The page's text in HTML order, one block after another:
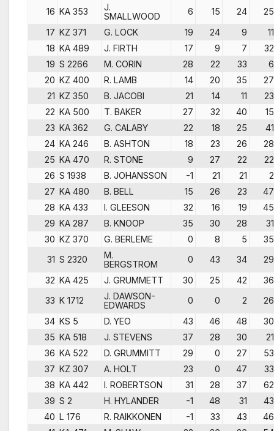
16 KA 353
J.
SMALLWOOD
6 15 24
25
17 KZ 371 G. LOCK 19 24 9
11
18 KA 489 J. FIRTH 17 9 7
32
19 S 2266 M. CORIN 28 22 33
6
20 KZ 400 R. LAMB 14 20 35
27
21 KZ 350 B. JACOBI 21 14 11
23
22 KA 500 T. BAKER 27 32 40
15
23 KA 362 G. CALABY 22 18 25
41
24 KA 246 B. ASHTON 18 23 26
28
25 KA 470 R. STONE 9 27 22
22
26 S 1938 B. JOHANSSON -1 21 21
2
27 KA 480 B. BELL 15 26 23
47
28 KA 433 I. GLEESON 32 16 19
45
29 KA 287 B. KNOOP 35 30 28
31
30 KZ 370 G. BERLEME 0 8 5
35
31 S 2320
M.
BERGSTROM
0 43 34
29
32 KA 425 J. GRUMMETT 30 25 42
36
33 K 1712
J. DAWSON-
EDWARDS
0 0 2
26
34 KS 5 D. YEO 43 46 48
30
35 KA 518 J. STEVENS 37 28 30
21
36 KA 522 D. GRUMMITT 29 0 27
53
37 KZ 307 A. HOLT 23 0 47
33
38 KA 442 I. ROBERTSON 31 28 37
62
39 S 2 H. HYLANDER -1 48 31
43
40 L 176 R. RAIKKONEN -1 33 43
46